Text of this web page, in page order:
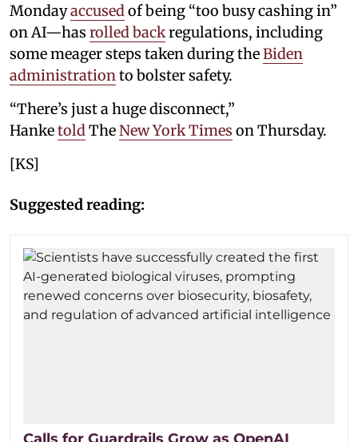
Mondayaccusedof being “too busy cashing in”
on AI—has rolled backregulations, including
some meager steps taken during theBiden
administrationto bolster safety.
“There’s just a huge disconnect,”
HanketoldTheNew York Times on Thursday.
[KS]
Suggested reading: